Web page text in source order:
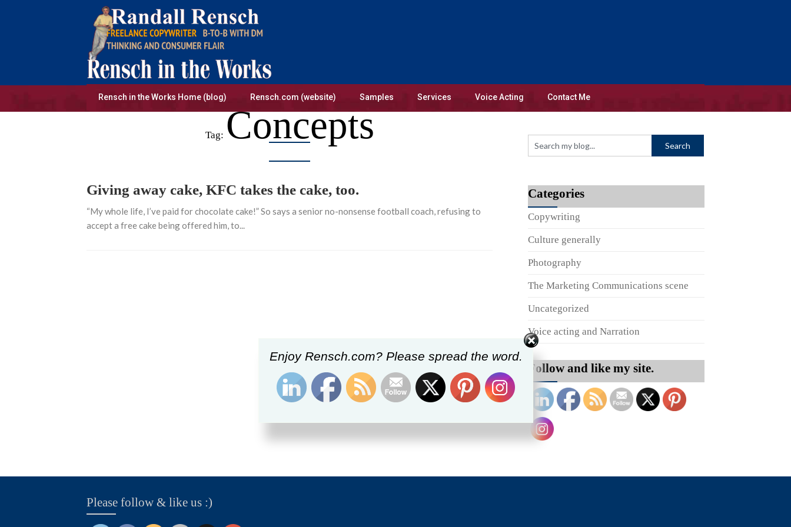
Rensch in the Works Home (blog) Rensch.com (website) Samples Services Voice Acting Contact Me
Tag: Concepts
Giving away cake, KFC takes the cake, too.
“My whole life, I’ve paid for chocolate cake!” So says a senior no-nonsense football coach, refusing to
accept a free cake being offered him, to...
Categories
Copywriting
Culture generally
Photography
The Marketing Communications scene
Uncategorized
Voice acting and Narration
Follow and like my site.
Please follow & like us :)
Enjoy Rensch.com? Please spread the word.